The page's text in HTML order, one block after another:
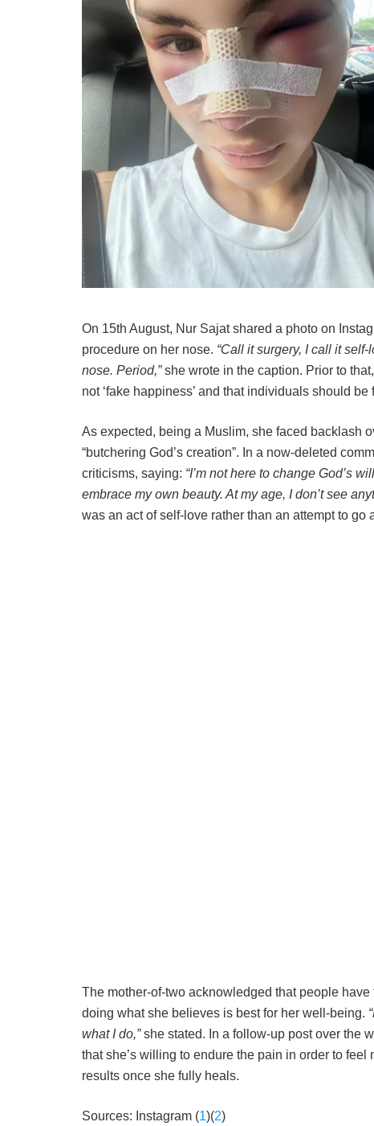
On 15th August, Nur Sajat shared a photo on
procedure on her nose. “Call it surgery, I call it
nose. Period,”she wrote in the caption. Prior to
not ‘fake happiness’ and that individuals should
As expected, being a Muslim, she faced backlash
“butchering God’s creation”. In a now-deleted
criticisms, saying: “I’m not here to change God’s
embrace my own beauty. At my age, I don’t see
was an act of self-love rather than an attempt to go
The mother-of-two acknowledged that people
doing what she believes is best for her well-being.
what I do,”she stated. In a follow-up post over the
that she’s willing to endure the pain in order to
results once she fully heals.
Sources: Instagram (1)(2)